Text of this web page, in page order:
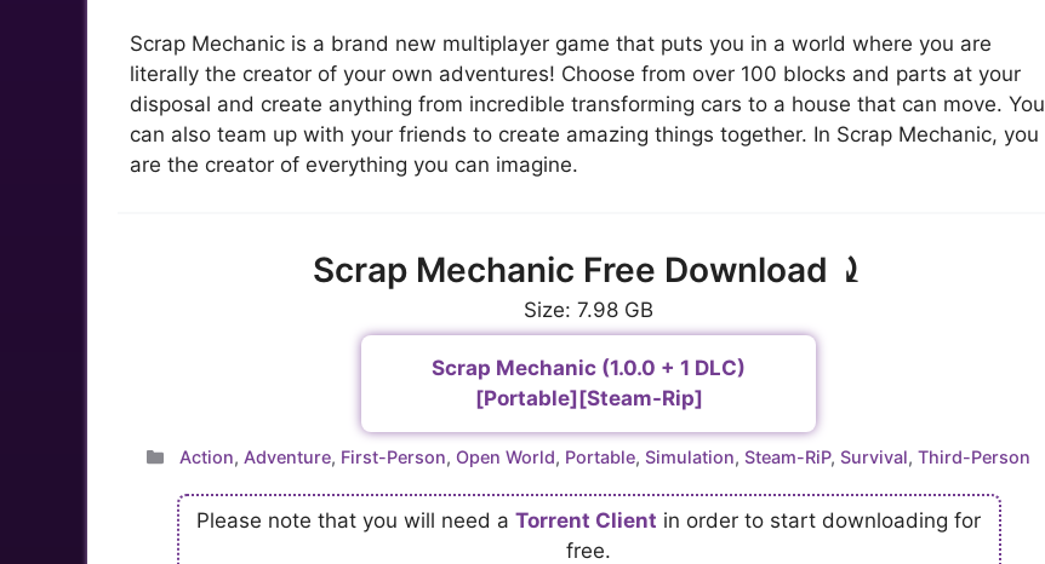
Scrap Mechanic is a brand new multiplayer game that puts you in a world where you are
literally the creator of your own adventures! Choose from over 100 blocks and parts at your
disposal and create anything from incredible transforming cars to a house that can move. You
can also team up with your friends to create amazing things together. In Scrap Mechanic, you
are the creator of everything you can imagine.
Scrap Mechanic Free Download ⤸
Size: 7.98 GB
Scrap Mechanic (1.0.0 + 1 DLC)
[Portable][Steam-Rip]
Categories
Action,Adventure, First-Person,Open World, Portable,Simulation,Steam-RiP,Survival,Third-Person
Please note that you will need a Torrent Client in order to start downloading for
free.